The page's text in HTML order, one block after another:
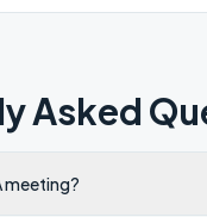
Asked
meeting?